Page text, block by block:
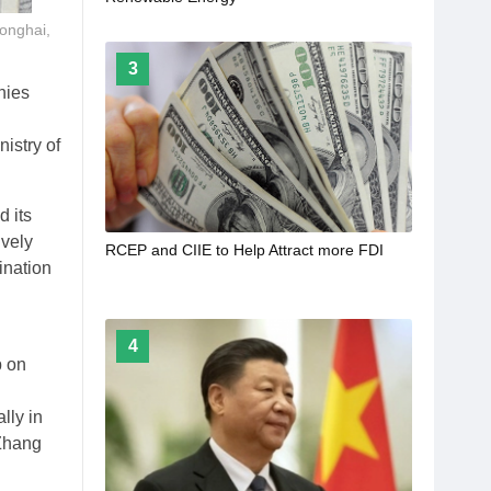
of
its
on
in
3
RCEP and CIIE to Help Attract more FDI
4